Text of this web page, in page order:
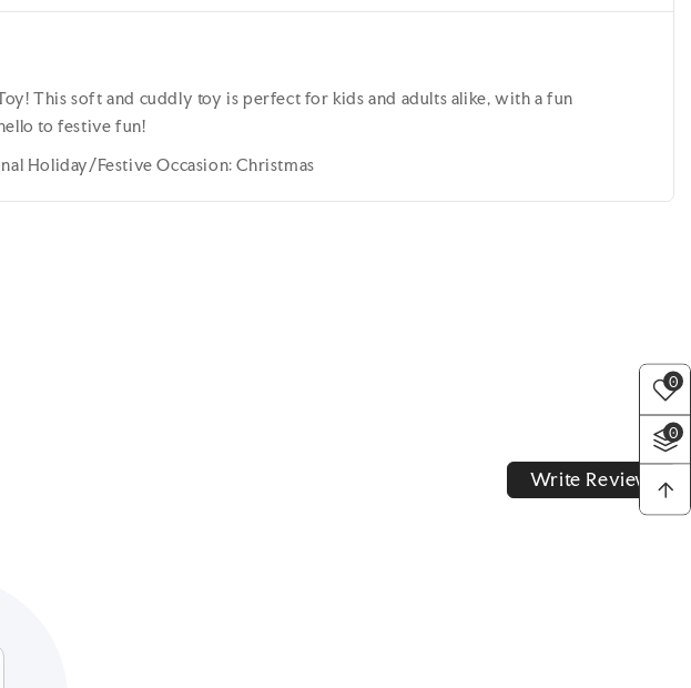
This soft and cuddly toy is perfect for kids and adults alike, with a fun
to festive fun!
Holiday/Festive Occasion: Christmas
Write Review
0
0